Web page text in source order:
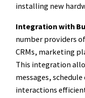
installing new
Integration with
number providers
CRMs, marketing
This integration
messages,
interactions